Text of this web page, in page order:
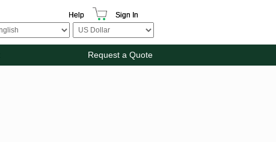
Help Sign In
Request a Quote